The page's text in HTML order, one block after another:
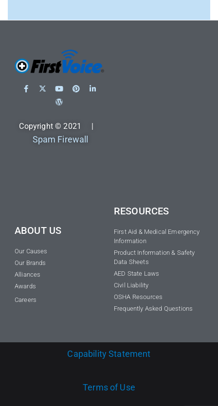
Copyright © 2021 |
Spam Firewall
ABOUT US
Our Causes
Our Brands
Alliances
Awards
Careers
RESOURCES
First Aid & Medical Emergency
Information
Product Information & Safety
Data Sheets
AED State Laws
Civil Liability
OSHA Resources
Frequently Asked Questions
Capability Statement
Terms of Use